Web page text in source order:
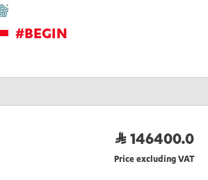
#BEGIN
146400.0
Price excluding VAT